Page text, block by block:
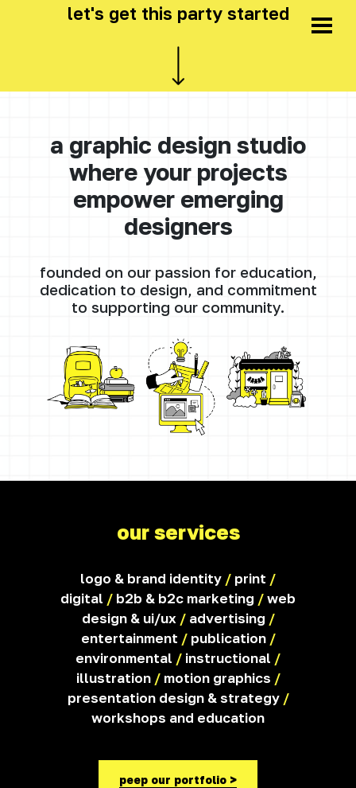
let's get this party started
a graphic design studio
where your projects
empower emerging
designers
founded on our passion for education,
dedication to design, and commitment
to supporting our community.
our services
logo & brand identity / print /
digital / b2b & b2c marketing /web
design & ui/ux /advertising /
entertainment /publication /
environmental / instructional /
illustration /motion graphics /
presentation design & strategy /
workshops and education
peep our portfolio >